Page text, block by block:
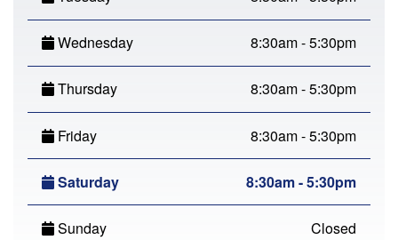
Wednesday 8:30am - 5:30pm
Thursday 8:30am - 5:30pm
Friday 8:30am - 5:30pm
Saturday 8:30am - 5:30pm
Sunday Closed